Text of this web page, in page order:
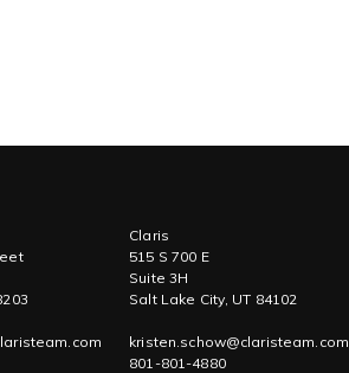
Claris
515 S 700 E
Suite 3H
Salt Lake City, UT 84102
kristen.schow@claristeam.com
801-801-4880